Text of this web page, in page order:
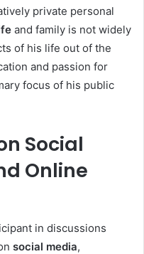
private personal
and family is not widely
of his life out of the
and passion for
focus of his public
Social
Online
in discussions
social media,